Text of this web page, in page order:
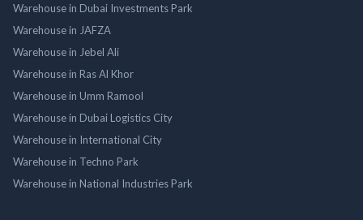
Warehouse in Dubai Investments Park
Warehouse in JAFZA
Warehouse in Jebel Ali
Warehouse in Ras Al Khor
Warehouse in Umm Ramool
Warehouse in Dubai Logistics City
Warehouse in International City
Warehouse in Techno Park
Warehouse in National Industries Park